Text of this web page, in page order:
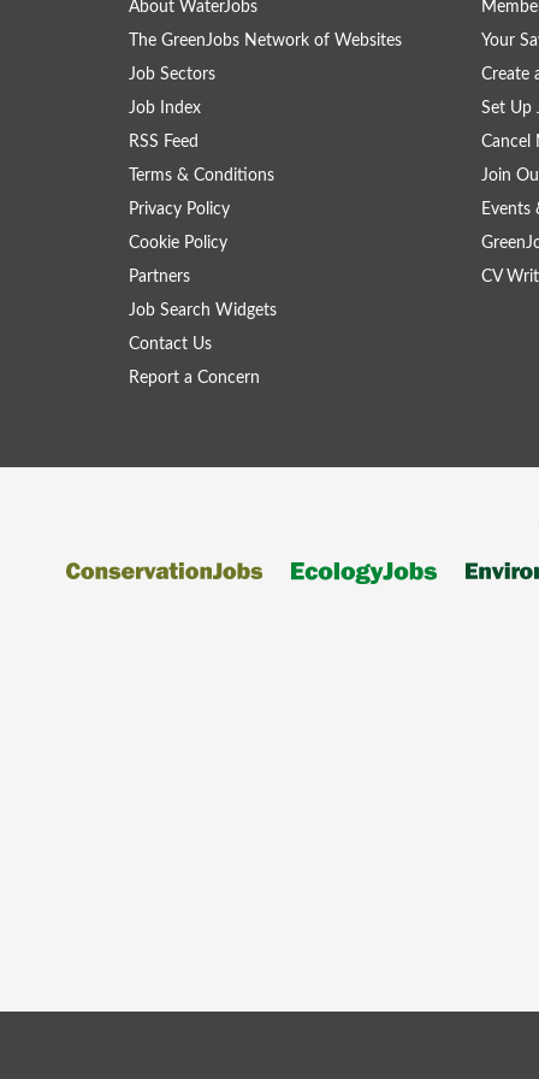
About WaterJobs
The GreenJobs Network of Websites
Job Sectors
Job Index
RSS Feed
Terms & Conditions
Privacy Policy
Cookie Policy
Partners
Job Search Widgets
Contact Us
Report a Concern
Your
Create
Set Up
Cancel
Join
Events
CV